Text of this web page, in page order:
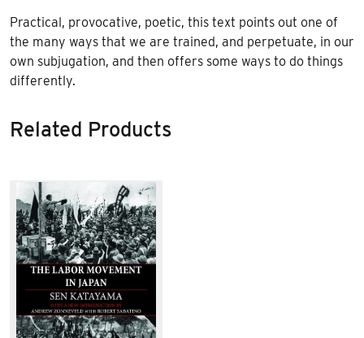
Practical, provocative, poetic, this text points out one of
the many ways that we are trained, and perpetuate, in our
own subjugation, and then offers some ways to do things
differently.
Related Products